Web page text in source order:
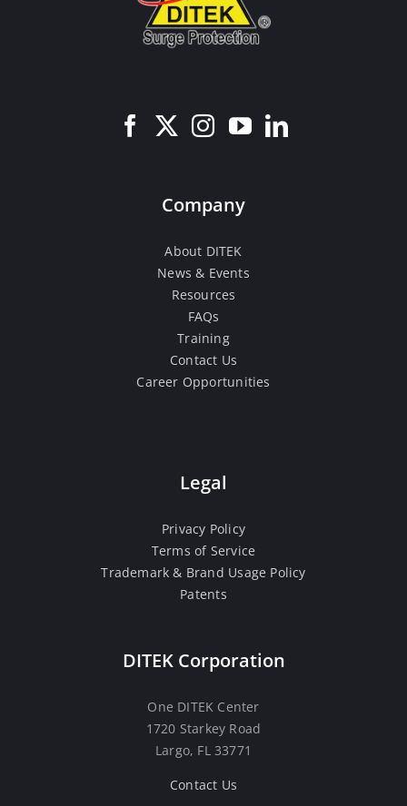
Company
About DITEK
News & Events
Resources
FAQs
Training
Contact Us
Career Opportunities
Legal
Privacy Policy
Terms of Service
Trademark & Brand Usage Policy
Patents
DITEK Corporation
One DITEK Center
1720 Starkey Road
Largo, FL 33771
Contact Us